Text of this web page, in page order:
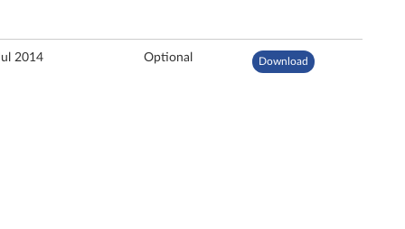
2014 Optional Download